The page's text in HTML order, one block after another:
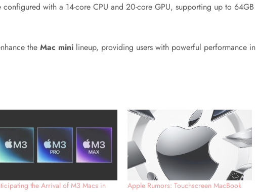
with a 14-core CPU and 20-core GPU, supporting up to 64GB
theMac mini lineup, providing users with powerful performance in
the Arrival of M3 Macs in
Apple Rumors: Touchscreen MacBook